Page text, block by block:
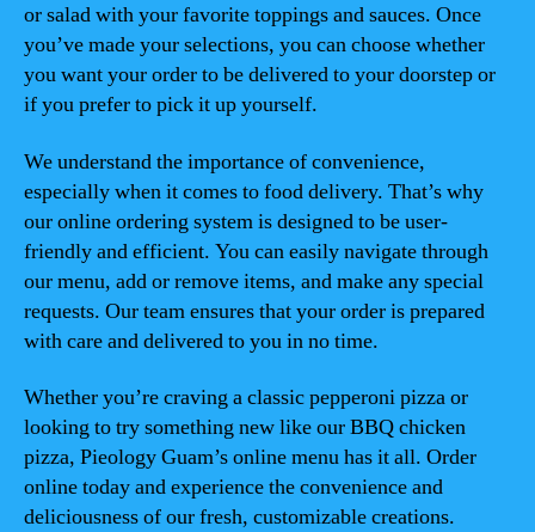
or salad with your favorite toppings and sauces. Once
you’ve made your selections, you can choose whether
you want your order to be delivered to your doorstep or
if you prefer to pick it up yourself.
We understand the importance of convenience,
especially when it comes to food delivery. That’s why
our online ordering system is designed to be user-
friendly and efficient. You can easily navigate through
our menu, add or remove items, and make any special
requests. Our team ensures that your order is prepared
with care and delivered to you in no time.
Whether you’re craving a classic pepperoni pizza or
looking to try something new like our BBQ chicken
pizza, Pieology Guam’s online menu has it all. Order
online today and experience the convenience and
deliciousness of our fresh, customizable creations.